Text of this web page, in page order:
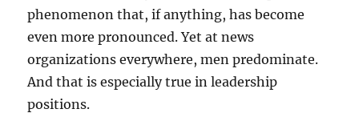
phenomenon that, if anything, has become
even more pronounced. Yet at news
organizations everywhere, men predominate.
And that is especially true in leadership
positions.